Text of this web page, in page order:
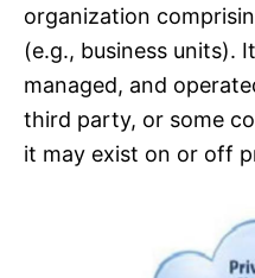
organization
(e.g., business units).
managed, and
third party, or some
it may exist on or off